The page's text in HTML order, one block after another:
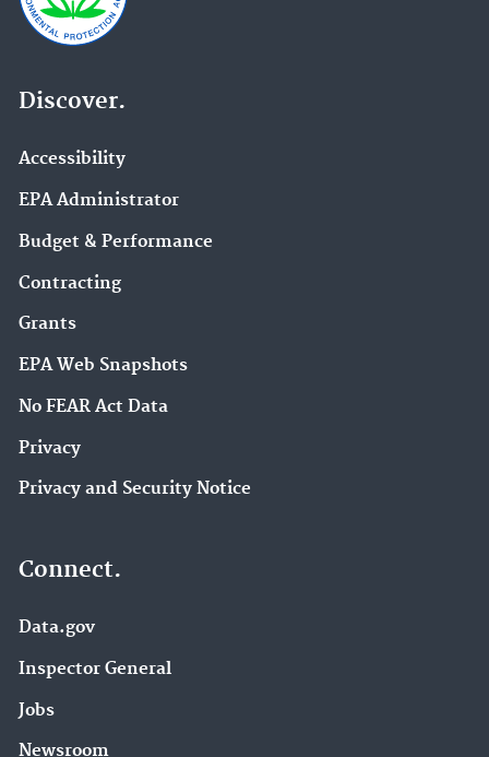
Discover.
Accessibility
EPA Administrator
Budget & Performance
Contracting
Grants
EPA Web Snapshots
No FEAR Act Data
Privacy
Privacy and Security Notice
Connect.
Data.gov
Inspector General
Jobs
Newsroom